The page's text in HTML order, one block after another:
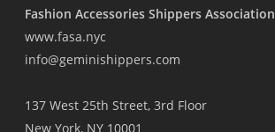
Fashion Accessories Shippers Association
www.fasa.nyc
info@geminishippers.com
137 West 25th Street, 3rd Floor
New York, NY 10001